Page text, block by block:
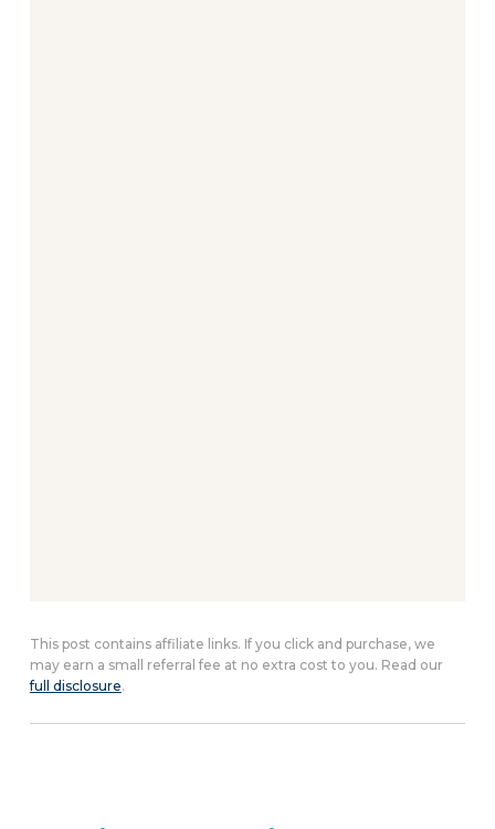
This post contains affiliate links. If you click and purchase, we
may earn a small referral fee at no extra cost to you. Read our
full disclosure.